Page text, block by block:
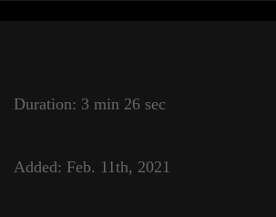
Duration: 3 min 26 sec
Added: Feb. 11th, 2021